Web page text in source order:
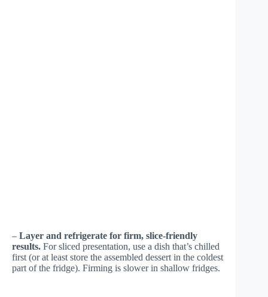
– Layer and refrigerate for firm, slice-friendly
results. For sliced presentation, use a dish that’s chilled
first (or at least store the assembled dessert in the coldest
part of the fridge). Firming is slower in shallow fridges.